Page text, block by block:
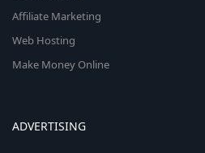
Affiliate Marketing
Web Hosting
Make Money Online
ADVERTISING